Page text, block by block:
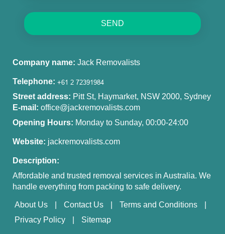
SEND
Company name: Jack Removalists
Telephone:
Street address: Pitt St, Haymarket, NSW 2000, Sydney
E-mail: office@jackremovalists.com
Opening Hours: Monday to Sunday, 00:00-24:00
Website: jackremovalists.com
Description:
Affordable and trusted removal services in Australia. We
handle everything from packing to safe delivery.
About Us Contact Us
Terms and Conditions
Privacy Policy
Sitemap